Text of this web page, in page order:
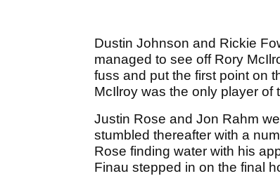
Dustin Johnson and Rickie
managed to see off Rory
fuss and put the first point on
McIlroy was the only player of
Justin Rose and Jon Rahm
stumbled thereafter with a
Rose finding water with his
Finau stepped in on the final